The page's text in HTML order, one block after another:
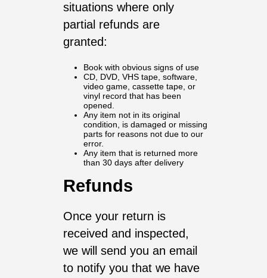
situations where only
partial refunds are
granted:
Book with obvious signs of use
CD, DVD, VHS tape, software,
video game, cassette tape, or
vinyl record that has been
opened.
Any item not in its original
condition, is damaged or missing
parts for reasons not due to our
error.
Any item that is returned more
than 30 days after delivery
Refunds
Once your return is
received and inspected,
we will send you an email
to notify you that we have